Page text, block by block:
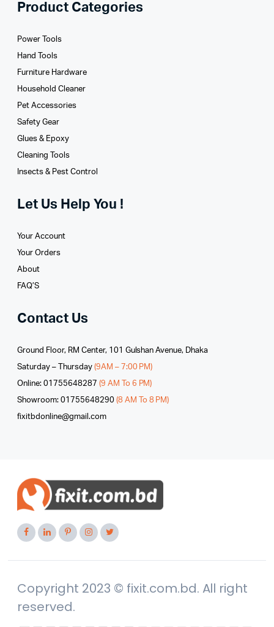
Product Categories
Power Tools
Hand Tools
Furniture Hardware
Household Cleaner
Pet Accessories
Safety Gear
Glues­ & Epoxy
Cleaning Tools
Insects & Pest Control
Let Us Help You !
Your Account
Your Orders
About
FAQ’S
Contact Us
Ground Floor, RM Center, 101 Gulshan Avenue, Dhaka
Saturday – Thursday (9AM – 7:00 PM)
Online: 01755648287 (9 AM To 6 PM)
Showroom: 01755648290 (8 AM To 8 PM)
fixitbdonline@gmail.com
Copyright 2023 © fixit.com.bd. All right
reserved.